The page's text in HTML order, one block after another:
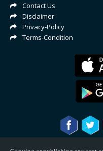
Contact Us
Disclaimer
Privacy-Policy
Terms-Condition